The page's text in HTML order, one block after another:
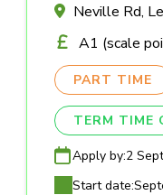
Neville Rd,
A1 (scale
PART TIME
TERM TIME
Apply by:2
Start date: